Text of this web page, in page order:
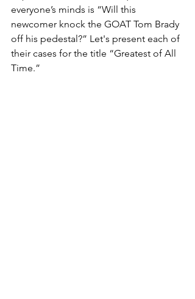
everyone’s minds is “Will this
newcomer knock the GOAT Tom Brady
off his pedestal?” Let's present each of
their cases for the title “Greatest of All
Time.”